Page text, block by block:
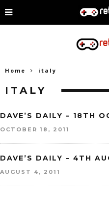
Home italy
ITALY
DAVE’S DAILY – 18TH
OCTOBER 18, 2011
DAVE’S DAILY – 4TH
AUGUST 4, 2011